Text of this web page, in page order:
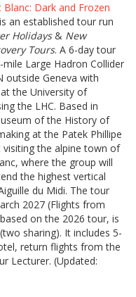
Blanc: Dark and Frozen
an established tour run
Holidays& New
Tours. A 6-day tour
Large Hadron Collider
outside Geneva with
the University of
the LHC. Based in
of the History of
at the Patek Phillipe
visiting the alpine town of
where the group will
the highest vertical
du Midi. The tour
2027 (Flights from
on the 2026 tour, is
sharing). It includes 5-
return flights from the
Lecturer. (Updated: